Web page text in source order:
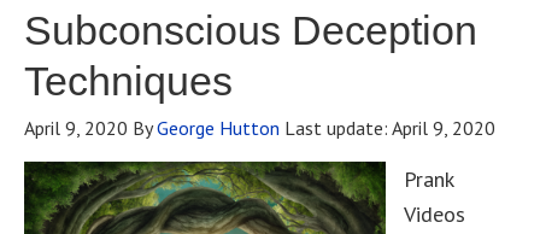
Subconscious Deception
Techniques
April 9, 2020 ByGeorge Hutton Last update: April 9, 2020
Prank
Videos